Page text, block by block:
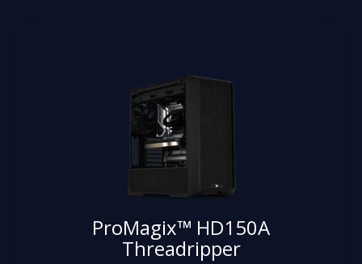
ProMagix™ HD150A
Threadripper